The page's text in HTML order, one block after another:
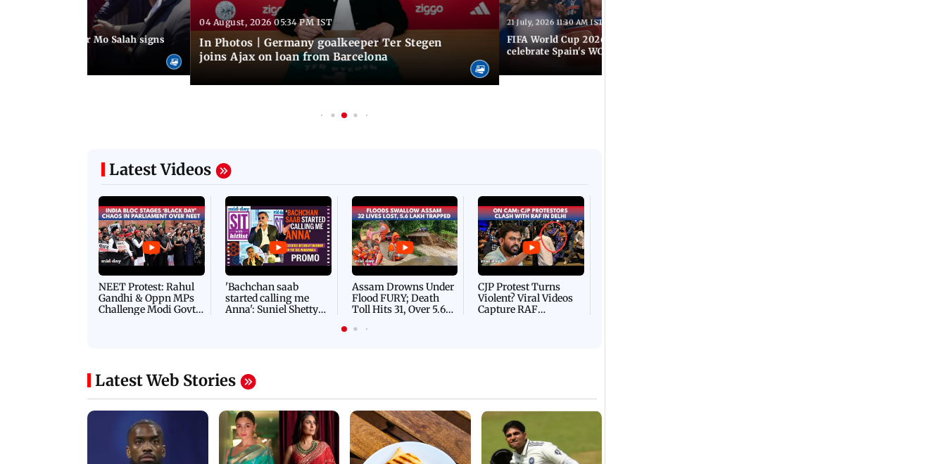
Liverpool star Mo Salah signs
04 August, 2026 05:34 PM IST
In Photos | Germany goalkeeper Ter Stegen
joins Ajax on loan from Barcelona
21 July, 2026 11:30 AM IST
FIFA World Cup 2026: Thousands of supporters
celebrate Spain's WC triumph
Latest Videos
NEET Protest: Rahul
Gandhi & Oppn MPs
Challenge Modi Govt
'Bachchan saab
started calling me
Anna': Suniel Shetty
Assam Drowns Under
Flood FURY; Death
Toll Hits 31, Over 5.6
For Survival | WATCH
CJP Protest Turns
Violent? Viral Videos
Capture RAF
Latest Web Stories